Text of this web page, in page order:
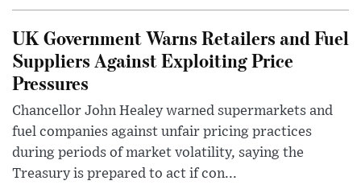
UK Government Warns Retailers and Fuel
Suppliers Against Exploiting Price
Pressures
Chancellor John Healey warned supermarkets and
fuel companies against unfair pricing practices
during periods of market volatility, saying the
Treasury is prepared to act if con...